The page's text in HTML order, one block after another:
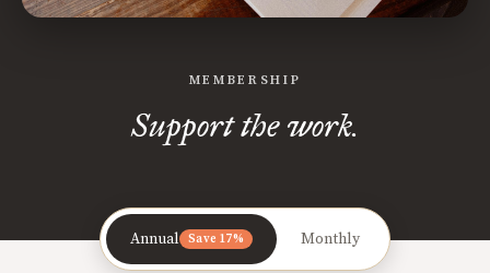
MEMBERSHIP
Support the work.
Annual Save 17% Monthly